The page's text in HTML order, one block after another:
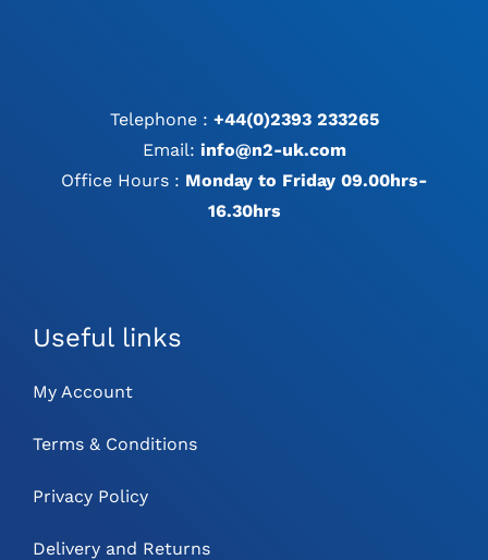
Telephone : +44(0)2393 233265
Email: info@n2-uk.com
Office Hours : Monday to Friday 09.00hrs-
16.30hrs
Useful links
My Account
Terms & Conditions
Privacy Policy
Delivery and Returns